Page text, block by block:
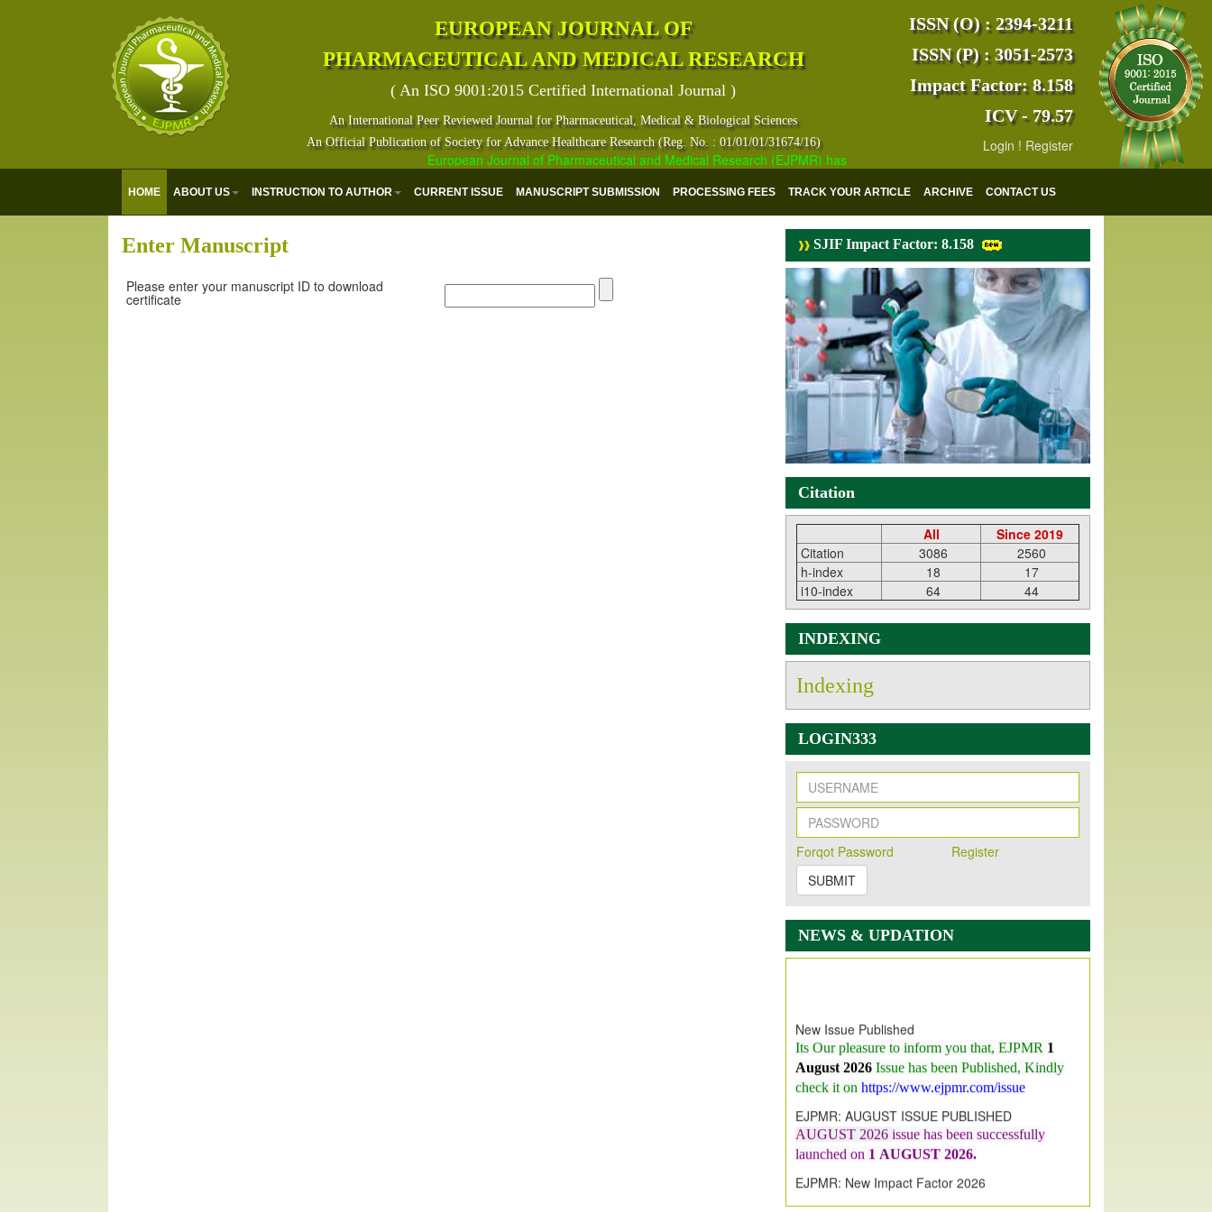
EUROPEAN JOURNAL OF
PHARMACEUTICAL AND MEDICAL RESEARCH
( An ISO 9001:2015 Certified International Journal )
An International Peer Reviewed Journal for Pharmaceutical, Medical & Biological Sciences
An Official Publication of Society for Advance Healthcare Research (Reg. No. : 01/01/01/31674/16)
European Journal of Pharmaceutical and Medical Research (EJPMR) has indexed with various reputed international bodies like :Google
ISSN (O) : 2394-3211
ISSN (P) : 3051-2573
Impact Factor: 8.158
ICV - 79.57
Login ! Register
HOME ABOUT US INSTRUCTION TO AUTHOR CURRENT ISSUE MANUSCRIPT SUBMISSION PROCESSING FEES TRACK YOUR ARTICLE ARCHIVE CONTACT US
Enter Manuscript
Please enter your manuscript ID to download
certificate
SJIF Impact Factor: 8.158
Citation
All
Since 2019
Citation
3086
2560
h-index
18
17
i10-index
64 44
INDEXING
Indexing
LOGIN333
Forqot Password
Register
SUBMIT
NEWS & UPDATION
August 2026 Issue has been Published,Kindly
check it onhttps://www.ejpmr.com/issue
EJPMR: AUGUST ISSUE PUBLISHED
launched on1AUGUST2026.
EJPMR: New Impact Factor 2026
Increasedfrom7.065 to 8.158,for Year 2026